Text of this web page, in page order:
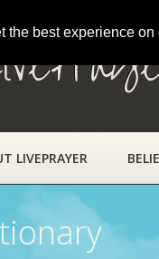
the best experience on
LIVEPRAYER